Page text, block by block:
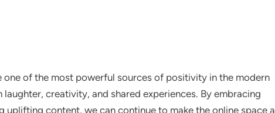
one of the most powerful sources of positivity in the modern
creativity, and shared experiences. By embracing
uplifting content, we can continue to make the online space a